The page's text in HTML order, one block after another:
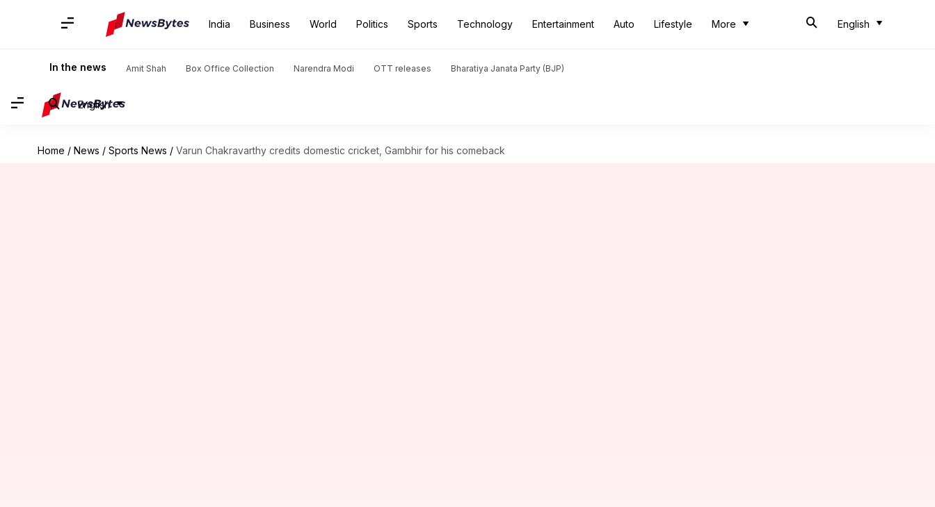
India Business World Politics Sports Technology Entertainment Auto Lifestyle More English
In the news Amit Shah Box Office Collection Narendra Modi OTT releases Bharatiya Janata Party (BJP)
English
Home / News / Sports News / Varun Chakravarthy credits domestic cricket, Gambhir for his comeback